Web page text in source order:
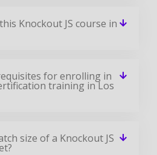
Knockout JS course in
for enrolling in
training in Los
size of a Knockout JS